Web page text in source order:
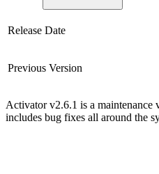
Release Date
Previous Version
Activator v2.6.1 is a maintenance
includes bug fixes all around the